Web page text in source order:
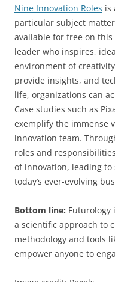
Nine Innovation Roles is
particular subject
available for free on
leader who inspires,
environment of
provide insights, and
life, organizations can
Case studies such as
exemplify the immense
innovation team.
roles and
of innovation, leading
today’s ever-evolving
Bottom line: Futurology
a scientific approach to
methodology and tools
empower anyone to